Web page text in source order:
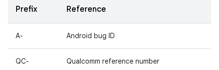
Prefix Reference
A- Android bug ID
QC- Qualcomm reference number